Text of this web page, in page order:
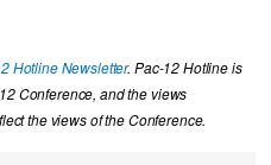
Hotline Newsletter. Pac-12 Hotline is
Conference, and the views
the views of the Conference.